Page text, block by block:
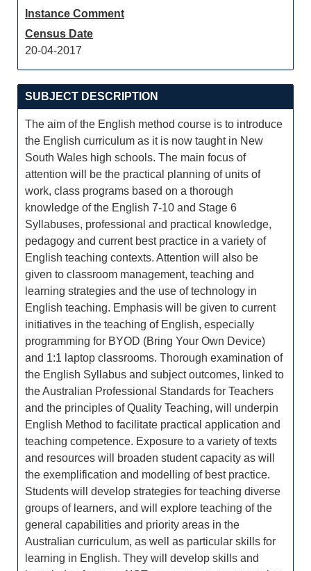
Instance Comment
Census Date
20-04-2017
SUBJECT DESCRIPTION
The aim of the English method course is to introduce
the English curriculum as it is now taught in New
South Wales high schools. The main focus of
attention will be the practical planning of units of
work, class programs based on a thorough
knowledge of the English 7-10 and Stage 6
Syllabuses, professional and practical knowledge,
pedagogy and current best practice in a variety of
English teaching contexts. Attention will also be
given to classroom management, teaching and
learning strategies and the use of technology in
English teaching. Emphasis will be given to current
initiatives in the teaching of English, especially
programming for BYOD (Bring Your Own Device)
and 1:1 laptop classrooms. Thorough examination of
the English Syllabus and subject outcomes, linked to
the Australian Professional Standards for Teachers
and the principles of Quality Teaching, will underpin
English Method to facilitate practical application and
teaching competence. Exposure to a variety of texts
and resources will broaden student capacity as will
the exemplification and modelling of best practice.
Students will develop strategies for teaching diverse
groups of learners, and will explore teaching of the
general capabilities and priority areas in the
Australian curriculum, as well as particular skills for
learning in English. They will develop skills and